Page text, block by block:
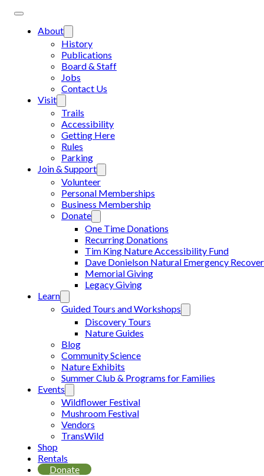
About
History
Publications
Board & Staff
Jobs
Contact Us
Visit
Trails
Accessibility
Getting Here
Rules
Parking
Join & Support
Volunteer
Personal Memberships
Business Membership
Donate
One Time Donations
Recurring Donations
Tim King Nature Accessibility Fund
Dave Donielson Natural Emergency
Memorial Giving
Legacy Giving
Learn
Guided Tours and Workshops
Discovery Tours
Nature Guides
Blog
Community Science
Nature Exhibits
Summer Club & Programs for Families
Events
Wildflower Festival
Mushroom Festival
Vendors
TransWild
Shop
Rentals
Donate